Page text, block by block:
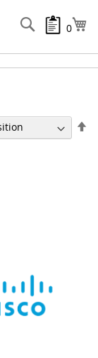
0
Search